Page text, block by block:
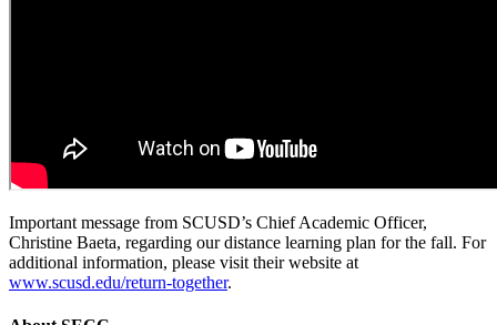
Important message from SCUSD’s Chief Academic Officer,
Christine Baeta, regarding our distance learning plan for the fall. For
additional information, please visit their website at
www.scusd.edu/return-together.